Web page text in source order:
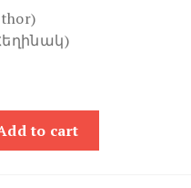
to cart